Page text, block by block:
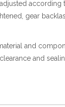
gear
and
and